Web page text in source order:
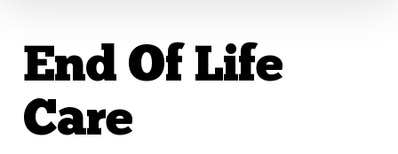
End Of Life
Care